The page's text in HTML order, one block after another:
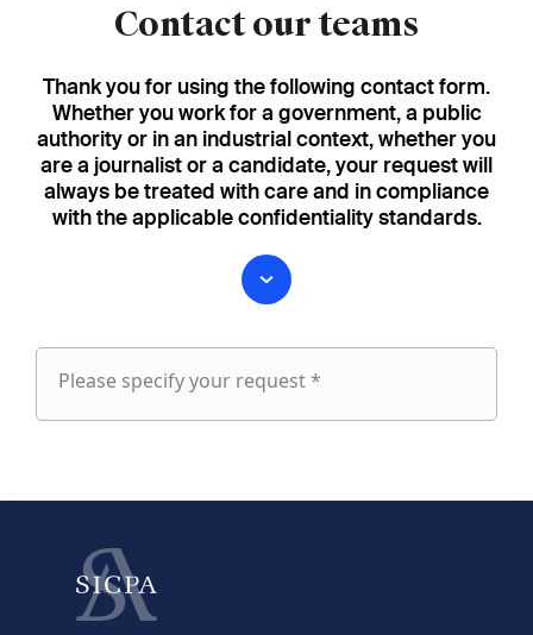
Contact our teams
Thank you for using the following contact form.
Whether you work for a government, a public
authority or in an industrial context, whether you
are a journalist or a candidate, your request will
always be treated with care and in compliance
with the applicable confidentiality standards.
Please specify your request *
Please
Last name
fieldset